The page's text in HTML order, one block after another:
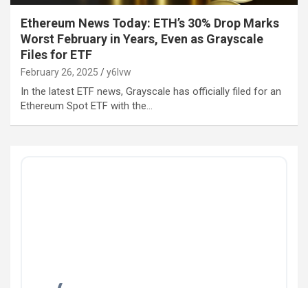
Ethereum News Today: ETH’s 30% Drop Marks
Worst February in Years, Even as Grayscale
Files for ETF
February 26, 2025 y6lvw
In the latest ETF news, Grayscale has officially filed for an
Ethereum Spot ETF with the…